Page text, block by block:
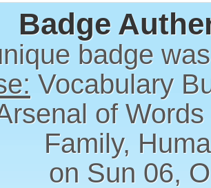
Badge
badge
Vocabulary
of
Family,
on Sun 06,